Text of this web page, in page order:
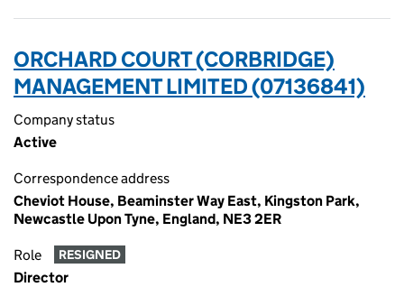
ORCHARD COURT (CORBRIDGE)
MANAGEMENT LIMITED (07136841)
Company status
Active
Correspondence address
Cheviot House, Beaminster Way East, Kingston Park,
Newcastle Upon Tyne, England, NE3 2ER
Role RESIGNED
Director